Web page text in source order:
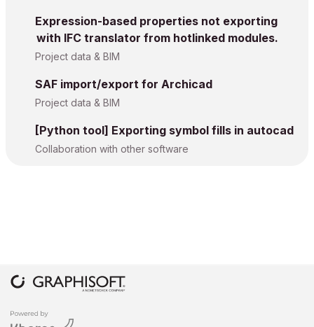
Expression-based properties not exporting
with IFC translator from hotlinked modules.
Project data & BIM
SAF import/export for Archicad
Project data & BIM
[Python tool] Exporting symbol fills in autocad
Collaboration with other software